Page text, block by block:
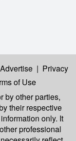
Advertise | Privacy
of Use
by other parties,
their respective
only. It
professional